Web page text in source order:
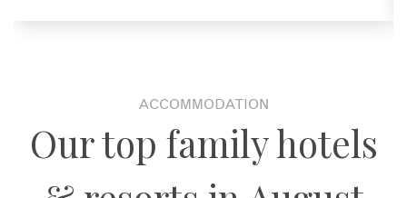
ACCOMMODATION
Our top family hotels